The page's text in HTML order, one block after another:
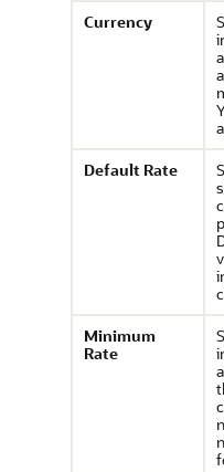
Currency
Default Rate
Minimum
Rate